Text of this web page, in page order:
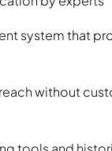
system that
without